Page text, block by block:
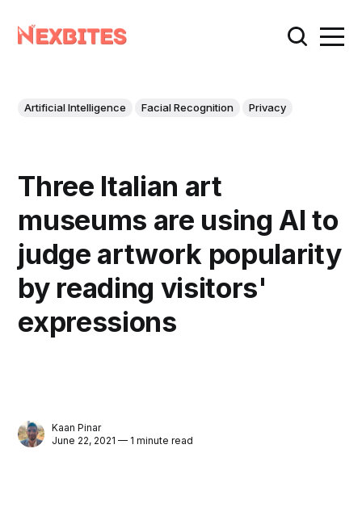
Artificial Intelligence Facial Recognition Privacy
Three Italian art
museums are using AI to
judge artwork popularity
by reading visitors'
expressions
Kaan Pinar
June 22, 2021 — 1 minute read